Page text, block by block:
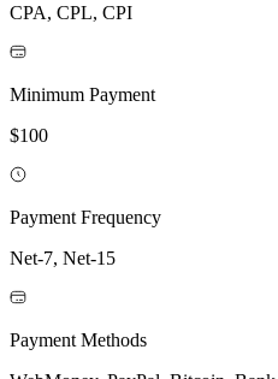
CPA, CPL, CPI
Minimum Payment
$100
Payment Frequency
Net-7, Net-15
Payment Methods